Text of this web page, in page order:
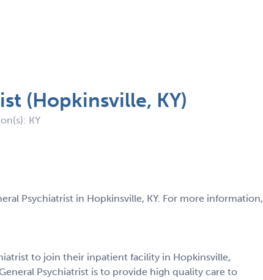
(Hopkinsville, KY)
KY
Psychiatrist in Hopkinsville, KY. For more information,
to join their inpatient facility in Hopkinsville,
Psychiatrist is to provide high quality care to